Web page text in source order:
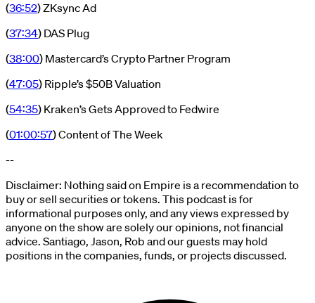
(36:52) ZKsync Ad
(37:34) DAS Plug
(38:00) Mastercard’s Crypto Partner Program
(47:05) Ripple’s $50B Valuation
(54:35) Kraken’s Gets Approved to Fedwire
(01:00:57) Content of The Week
--
Disclaimer: Nothing said on Empire is a recommendation to
buy or sell securities or tokens. This podcast is for
informational purposes only, and any views expressed by
anyone on the show are solely our opinions, not financial
advice. Santiago, Jason, Rob and our guests may hold
positions in the companies, funds, or projects discussed.